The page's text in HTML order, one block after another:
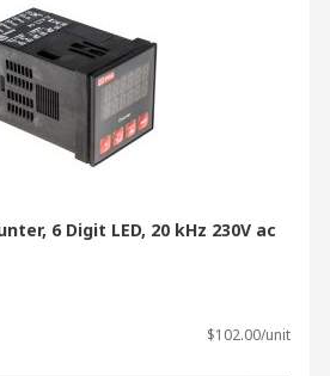
6 Digit LED, 20 kHz 230V ac
$102.00/unit